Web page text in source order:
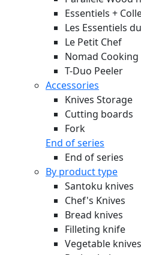
Essentiels +
Les Essentiels
Le Petit Chef
Nomad Cooking
T-Duo Peeler
Accessories
Knives Storage
Cutting boards
Fork
End of series
End of series
By product type
Santoku knives
Chef's Knives
Bread knives
Filleting knife
Vegetable knives